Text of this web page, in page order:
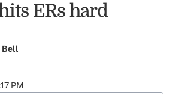
ERs hard
Bell
PM